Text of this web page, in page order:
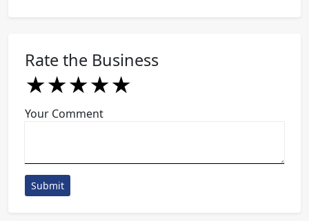
Rate the Business
★
★★
★★★
★★★★
★★★★★
Your Comment
Submit